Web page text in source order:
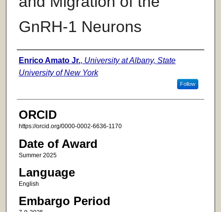
GnRH-1 Neurons
Author
Enrico Amato Jr., University at Albany, State
University of New York
Follow
ORCID
https://orcid.org/0000-0002-6636-1170
Date of Award
Summer 2025
Language
English
Embargo Period